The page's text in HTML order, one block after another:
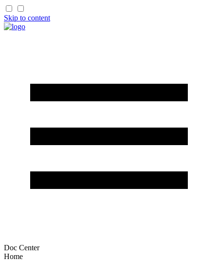
Skip to content
Doc Center
Home